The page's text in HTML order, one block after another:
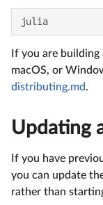
julia
If you are
macOS, or
distributing.md.
Updating
If you have
you can update
rather than